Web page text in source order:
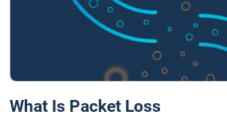
What Is Packet Loss